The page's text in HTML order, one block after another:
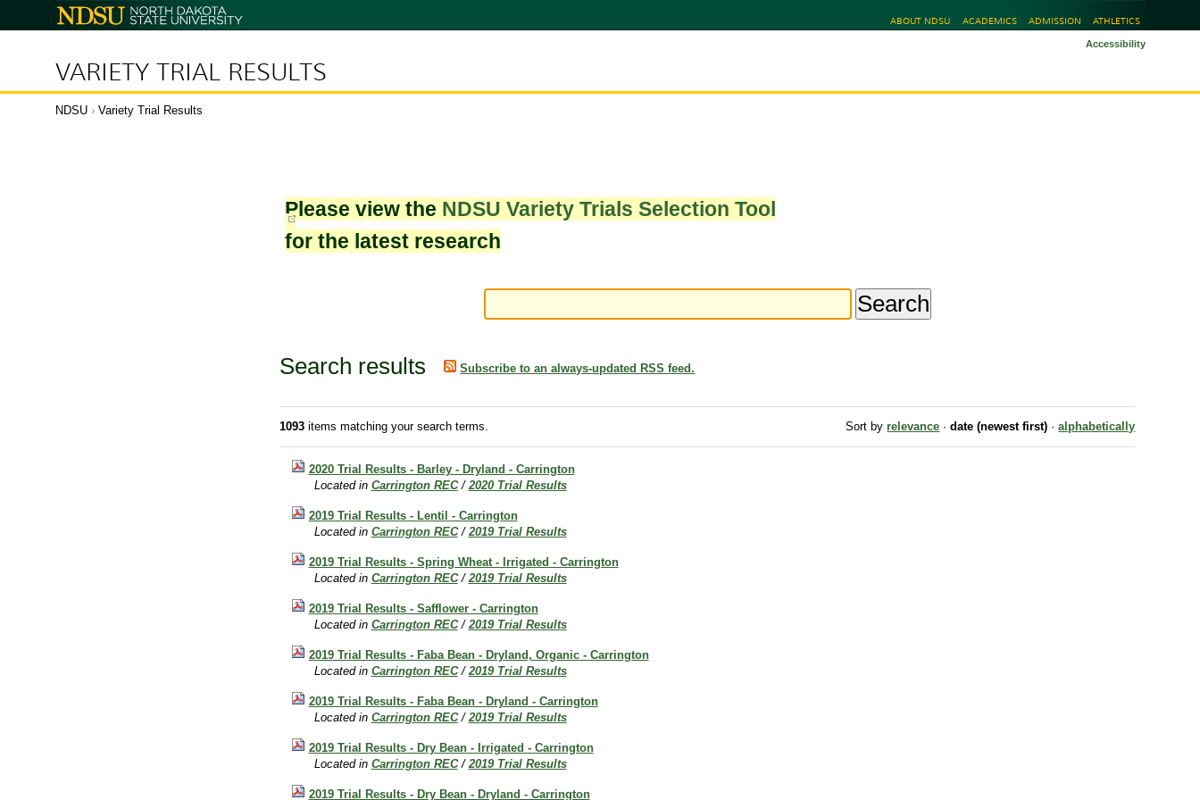
North
Dakota
ABOUT NDSU ACADEMICS ADMISSION ATHLETICS
VARIETY TRIAL RESULTS
Accessibility
NDSU › Variety Trial Results
Please view the NDSU Variety Trials Selection Tool
for the latest research
Search results Subscribe to an always-updated RSS feed.
1093items matching your search terms. Sort by relevance · date (newest first) · alphabetically
2020 Trial Results - Barley - Dryland - Carrington
Located in Carrington REC /2020 Trial Results
2019 Trial Results - Lentil - Carrington
Located in Carrington REC /2019 Trial Results
2019 Trial Results - Spring Wheat - Irrigated - Carrington
Located in Carrington REC /2019 Trial Results
2019 Trial Results - Safflower - Carrington
Located in Carrington REC /2019 Trial Results
2019 Trial Results - Faba Bean - Dryland, Organic - Carrington
Located in Carrington REC /2019 Trial Results
2019 Trial Results - Faba Bean - Dryland - Carrington
Located in Carrington REC /2019 Trial Results
2019 Trial Results - Dry Bean - Irrigated - Carrington
Located in Carrington REC /2019 Trial Results
2019 Trial Results - Dry Bean - Dryland - Carrington